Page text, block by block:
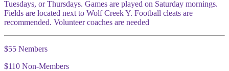
Tuesdays, or Thursdays. Games are played on Saturday mornings.
Fields are located next to Wolf Creek Y. Football cleats are
recommended. Volunteer coaches are needed
$55 Nembers
$110 Non-Members